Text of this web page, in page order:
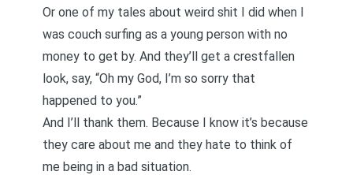
Or one of my tales about weird shit I did when I
was couch surfing as a young person with no
money to get by. And they’ll get a crestfallen
look, say, “Oh my God, I’m so sorry that
happened to you.”
And I’ll thank them. Because I know it’s because
they care about me and they hate to think of
me being in a bad situation.